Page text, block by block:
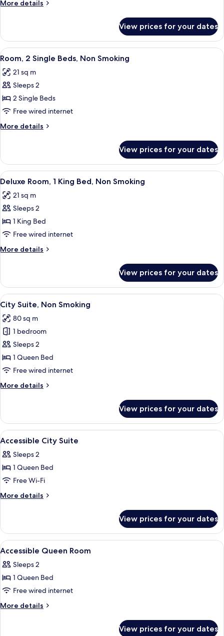
Single
Non
Smoking
More details
More
Room,
Single
Non
Smoking
View prices for your dates
View
all
photos
for
Room,
2
Single
Beds,
Smoking
A hotel room with a large bed, a
5
Room, 2 Single Beds, Non Smoking
21 sq m
Sleeps 2
2 Single Beds
Free wired internet
More details
More
2
Single
Beds,
Smoking
View prices for your dates
View
all
photos
for
Deluxe
Room,
1
King
Non
Smoking
A hotel room with a large bed, a
5
Deluxe Room, 1 King Bed, Non Smoking
21 sq m
Sleeps 2
1 King Bed
Free wired internet
More details
More
Room,
King
Bed,
Non
Smoking
View prices for your dates
View
all
photos
for
City
Suite,
Non
A hotel room with a wooden
9
City Suite, Non Smoking
80 sq m
1 bedroom
Sleeps 2
1 Queen Bed
Free wired internet
More details
More
Suite,
Non
Smoking
View prices for your dates
View
all
photos
for
Accessible
City
Hypo-allergenic bedding, minibar,
13
Accessible City Suite
Sleeps 2
1 Queen Bed
Free Wi-Fi
More details
More
City
Suite
View prices for your dates
View
all
photos
for
Accessible
Queen
Hypo-allergenic bedding, minibar,
13
Accessible Queen Room
Sleeps 2
1 Queen Bed
Free wired internet
More details
More
View prices for your dates